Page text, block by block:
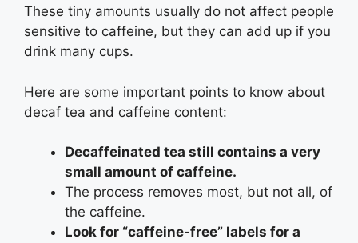
These tiny amounts usually do not affect people
sensitive to caffeine, but they can add up if you
drink many cups.
Here are some important points to know about
decaf tea and caffeine content:
Decaffeinated tea still contains a very
small amount of caffeine.
The process removes most, but not all, of
the caffeine.
Look for “caffeine-free” labels for a